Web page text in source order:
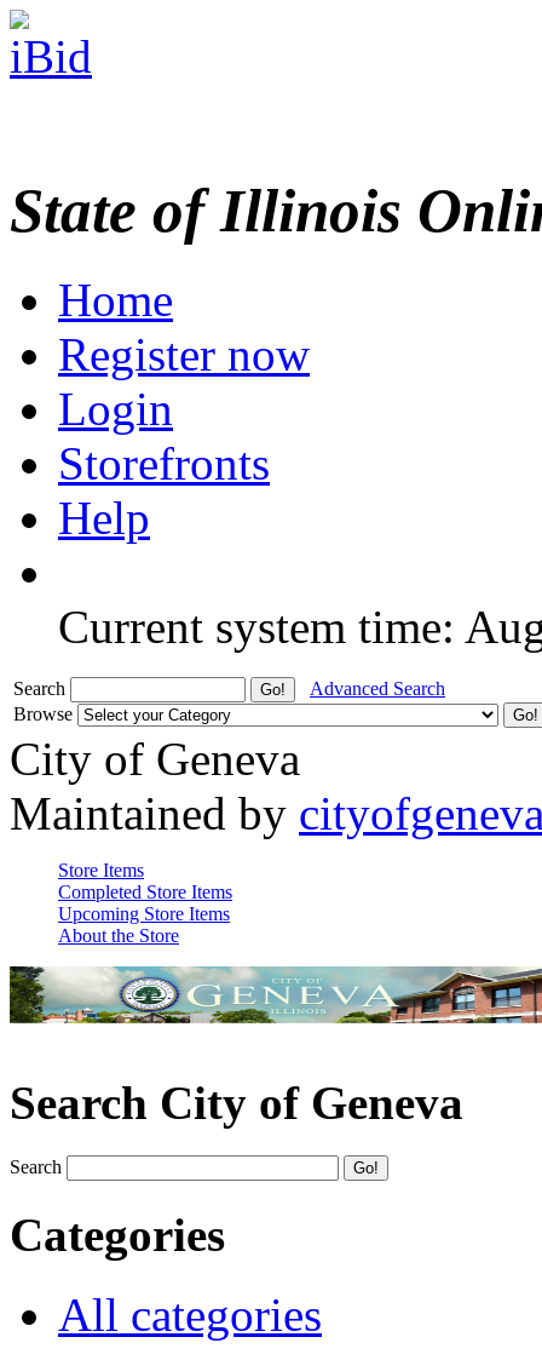
State of Illinois
Home
Register now
Login
Storefronts
Help
Current system time:
Search
Advanced Search
Browse
City of Geneva
Maintained by
Store Items
Completed Store Items
Upcoming Store Items
About the Store
Search City of Geneva
Search
Categories
All categories